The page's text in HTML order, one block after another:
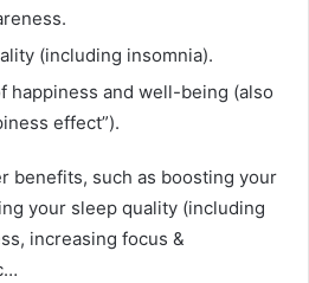
(including insomnia).
happiness and well-being (also
effect”).
benefits, such as boosting your
your sleep quality (including
increasing focus &